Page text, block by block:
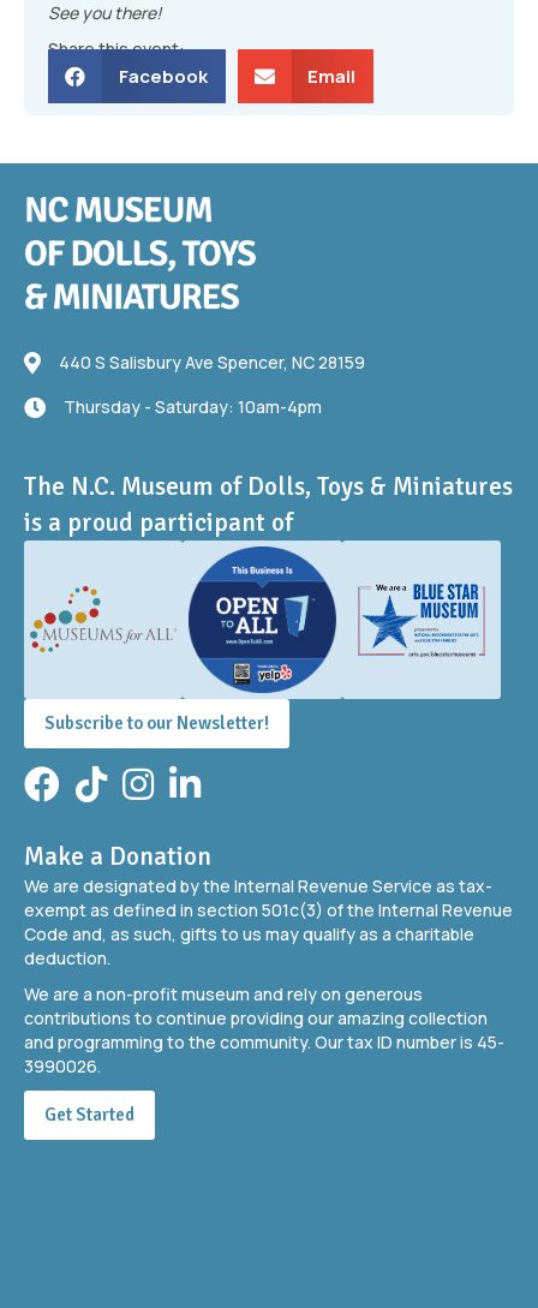
See you there!
Share this event:
Facebook Email
440 S Salisbury Ave
440 S Salisbury Ave Spencer, NC 28159
Thursday - Saturday: 10am-4pm
Thursday - Saturday: 10am-4pm
The N.C. Museum of Dolls, Toys & Miniatures
is a proud participant of
Subscribe to our Newsletter!
FacebookTikTokInstagram
LinkedIn
Make a Donation
We are designated by the Internal Revenue Service as tax-
exempt as defined in section 501c(3) of the Internal Revenue
Code and, as such, gifts to us may qualify as a charitable
deduction.
We are a non-profit museum and rely on generous
contributions to continue providing our amazing collection
and programming to the community. Our tax ID number is 45-
3990026.
Get Started